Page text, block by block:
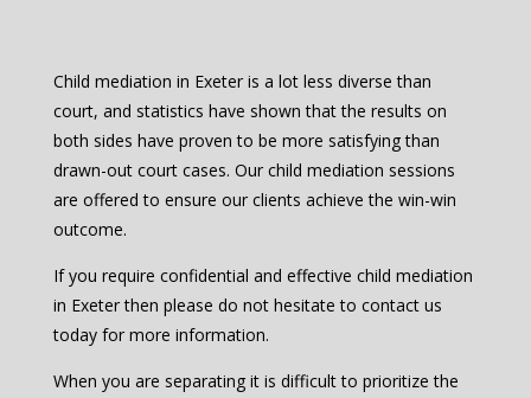
Child mediation in Exeter is a lot less diverse than
court, and statistics have shown that the results on
both sides have proven to be more satisfying than
drawn-out court cases. Our child mediation sessions
are offered to ensure our clients achieve the win-win
outcome.
If you require confidential and effective child mediation
in Exeter then please do not hesitate to contact us
today for more information.
When you are separating it is difficult to prioritize the